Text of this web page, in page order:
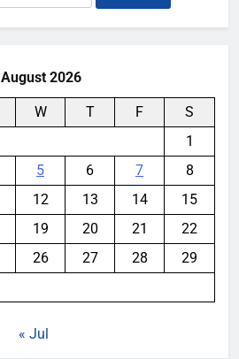
August 2026
W T F
S
1
5 6 7
8
12 13 14
15
19 20 21
22
26 27 28
29
« Jul